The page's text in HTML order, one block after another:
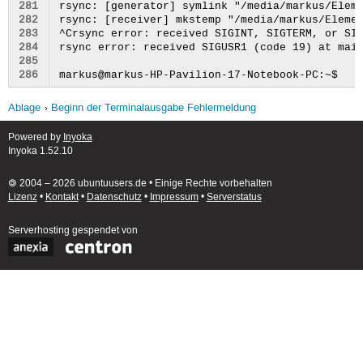
281
282
283
284
285
286
Ablage Beginn der Terminalausgabe Fehlermeldung
Powered by Inyoka
Inyoka 1.52.10
🄯 2004 – 2026 ubuntuusers.de • Einige Rechte vorbehalten
Lizenz• Kontakt• Datenschutz• Impressum• Serverstatus
Serverhosting gespendet von